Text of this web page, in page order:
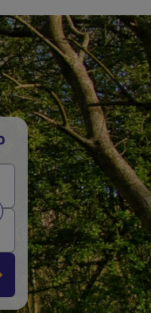
from and to stations